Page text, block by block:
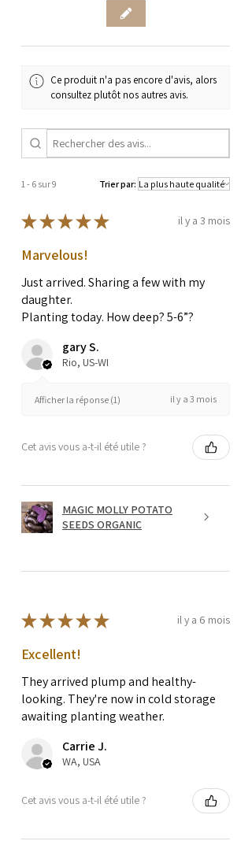
Ce produit n'a pas encore d'avis, alors
consultez plutôt nos autres avis.
1 - 6 sur 9 Trier par:
★★★★★ il y a 3 mois
Marvelous!
Just arrived. Sharing a few with my
daughter.
Planting today. How deep? 5-6”?
gary S.
Rio, US-WI
Afficher la réponse (1) il y a 3 mois
Cet avis vous a-t-il été utile ?
MAGIC MOLLY POTATO
SEEDS ORGANIC
★★★★★ il y a 6 mois
Excellent!
They arrived plump and healthy-
looking. They're now in cold storage
awaiting planting weather.
Carrie J.
WA, USA
Cet avis vous a-t-il été utile ?